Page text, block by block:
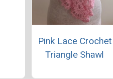
Pink Lace Crochet
Triangle Shawl